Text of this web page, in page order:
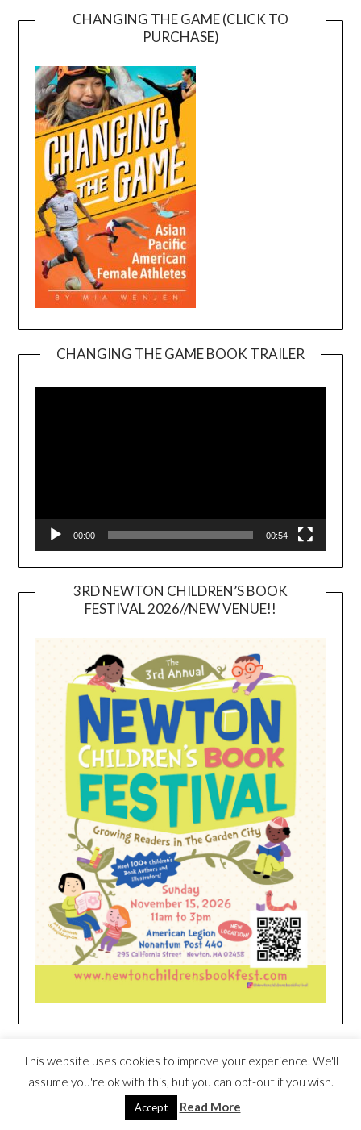
CHANGING THE GAME (CLICK TO
PURCHASE)
CHANGING THE GAME BOOK TRAILER
00:00 00:54
3RD NEWTON CHILDREN’S BOOK
FESTIVAL 2026//NEW VENUE!!
DEAL
This website uses cookies to improve your experience. We'll
assume you're ok with this, but you can opt-out if you wish.
Accept Read More